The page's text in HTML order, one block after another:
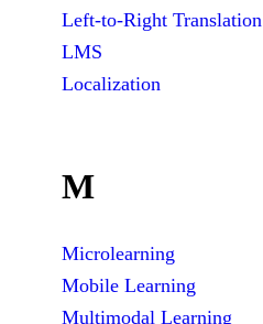
Left-to-Right Translation
LMS
Localization
M
Microlearning
Mobile Learning
Multimodal Learning